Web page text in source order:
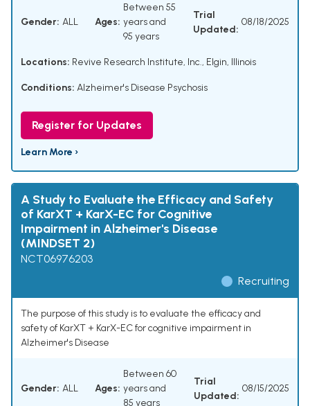
Gender: ALL Ages:
Between 55
years and
95 years
Trial
Updated:
08/18/2025
Locations: Revive Research Institute, Inc., Elgin, Illinois
Conditions: Alzheimer's Disease Psychosis
Register for Updates
Learn More ›
A Study to Evaluate the Efficacy and Safety
of KarXT + KarX-EC for Cognitive
Impairment in Alzheimer's Disease
(MINDSET 2)
NCT06976203
Recruiting
The purpose of this study is to evaluate the efficacy and
safety of KarXT + KarX-EC for cognitive impairment in
Alzheimer's Disease
Gender: ALL Ages:
Between 60
years and
85 years
Trial
Updated:
08/15/2025